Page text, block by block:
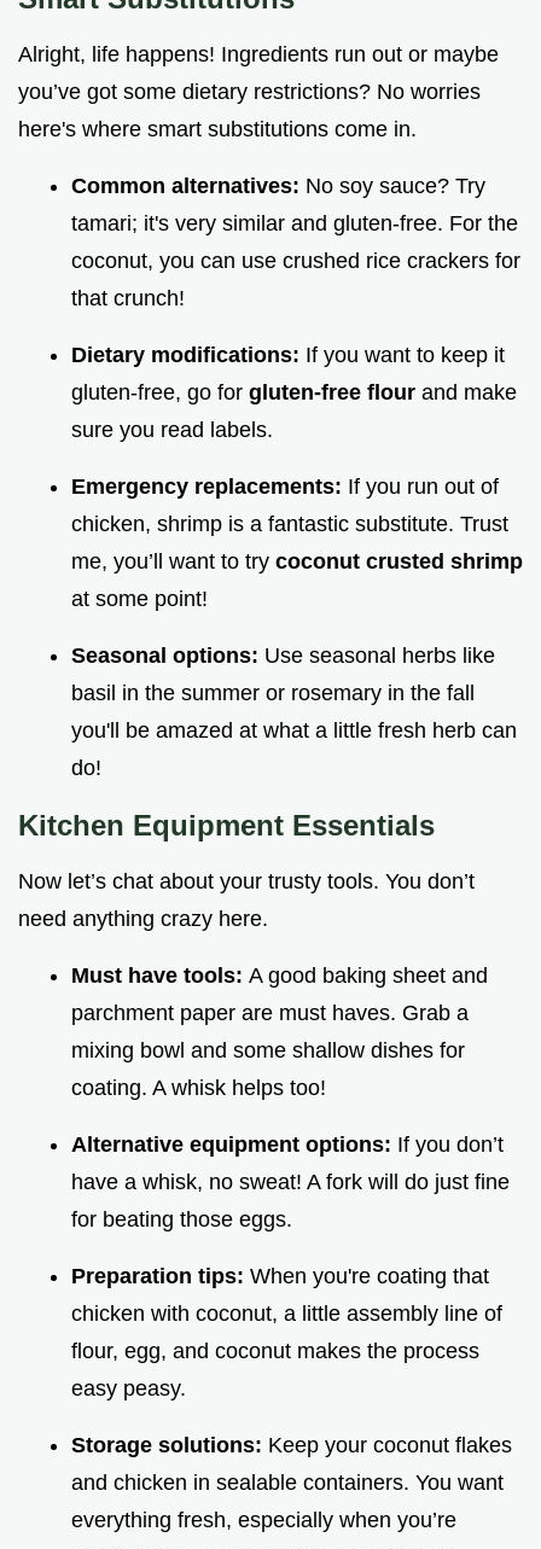
Alright, life happens! Ingredients run out or maybe
you’ve got some dietary restrictions? No worries
here's where smart substitutions come in.
Common alternatives: No soy sauce? Try
tamari; it's very similar and gluten-free. For the
coconut, you can use crushed rice crackers for
that crunch!
Dietary modifications: If you want to keep it
gluten-free, go for gluten-free flour and make
sure you read labels.
Emergency replacements: If you run out of
chicken, shrimp is a fantastic substitute. Trust
me, you’ll want to try coconut crusted shrimp
at some point!
Seasonal options: Use seasonal herbs like
basil in the summer or rosemary in the fall
you'll be amazed at what a little fresh herb can
do!
Kitchen Equipment Essentials
Now let’s chat about your trusty tools. You don’t
need anything crazy here.
Must have tools: A good baking sheet and
parchment paper are must haves. Grab a
mixing bowl and some shallow dishes for
coating. A whisk helps too!
Alternative equipment options: If you don’t
have a whisk, no sweat! A fork will do just fine
for beating those eggs.
Preparation tips: When you're coating that
chicken with coconut, a little assembly line of
flour, egg, and coconut makes the process
easy peasy.
Storage solutions: Keep your coconut flakes
and chicken in sealable containers. You want
everything fresh, especially when you’re